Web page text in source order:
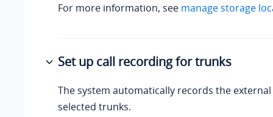
For more information, see manage storage
Set up call recording for trunks
The system automatically records the
selected trunks.